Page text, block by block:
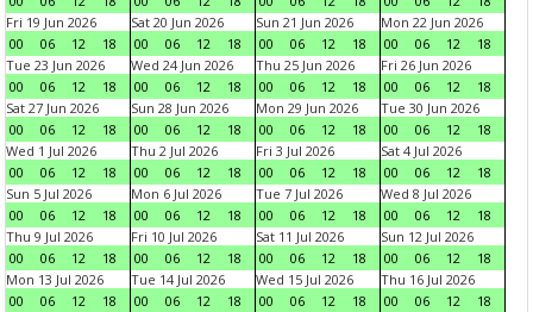
Fri 19 Jun 2026
00
06 12 18
Sat 20 Jun 2026
00
06 12 18
Sun 21 Jun 2026
00
06 12 18
Mon 22 Jun 2026
00
06 12
18
Tue 23 Jun 2026
00
06 12 18
Wed 24 Jun 2026
00
06 12 18
Thu 25 Jun 2026
00
06 12 18
Fri 26 Jun 2026
00
06 12
18
Sat 27 Jun 2026
00
06 12 18
Sun 28 Jun 2026
00
06 12 18
Mon 29 Jun 2026
00
06 12 18
Tue 30 Jun 2026
00
06 12
18
Wed 1 Jul 2026
00
06 12 18
Thu 2 Jul 2026
00
06 12 18
Fri 3 Jul 2026
00
06 12 18
Sat 4 Jul 2026
00
06 12
18
Sun 5 Jul 2026
00
06 12 18
Mon 6 Jul 2026
00
06 12 18
Tue 7 Jul 2026
00
06 12 18
Wed 8 Jul 2026
00
06 12
18
Thu 9 Jul 2026
00
06 12 18
Fri 10 Jul 2026
00
06 12 18
Sat 11 Jul 2026
00
06 12 18
Sun 12 Jul 2026
00
06 12
18
Mon 13 Jul 2026
00
06 12 18
Tue 14 Jul 2026
00
06 12 18
Wed 15 Jul 2026
00
06 12 18
Thu 16 Jul 2026
00
06 12 18